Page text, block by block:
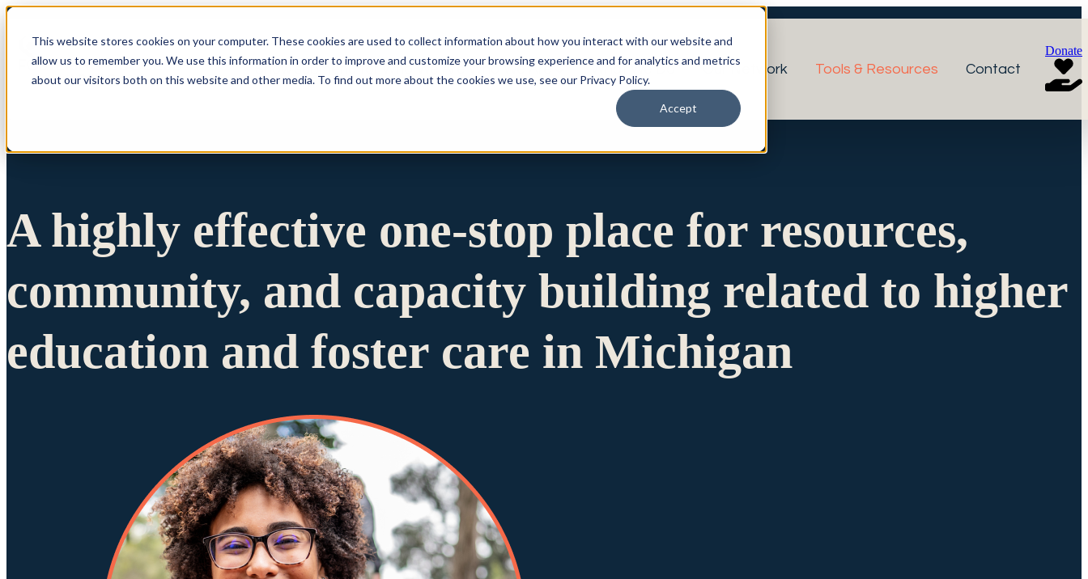
This website stores cookies on your computer. These cookies are used to collect information about how you interact with our website and
allow us to remember you. We use this information in order to improve and customize your browsing experience and for analytics and metrics
about our visitors both on this website and other media. To find out more about the cookies we use, see our Privacy Policy.
Accept
Show submenu for Who We Are Who We Are What We Do Our Network Tools & Resources Contact
Donate
A highly effective one-stop place for resources,
community, and capacity building related to higher
education and foster care in Michigan